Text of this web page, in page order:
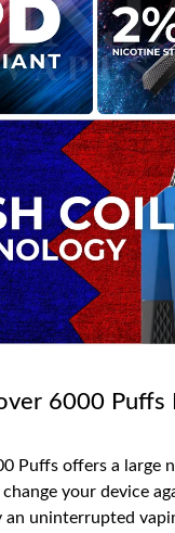
6000 Puffs
Puffs offers a large
your device
uninterrupted